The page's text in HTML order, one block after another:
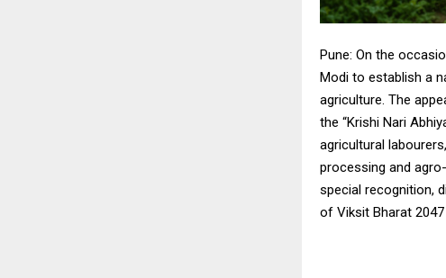
Pune: On the
Modi to establish a
agriculture. The
the “Krishi Nari
agricultural
processing and
special recognition,
of Viksit Bharat